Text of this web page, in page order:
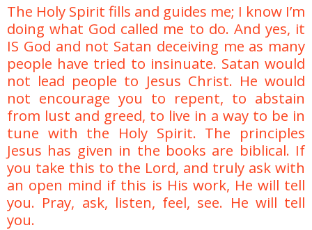
The Holy Spirit fills and guides me; I know I’m
doing what God called me to do. And yes, it
IS God and not Satan deceiving me as many
people have tried to insinuate. Satan would
not lead people to Jesus Christ. He would
not encourage you to repent, to abstain
from lust and greed, to live in a way to be in
tune with the Holy Spirit. The principles
Jesus has given in the books are biblical. If
you take this to the Lord, and truly ask with
an open mind if this is His work, He will tell
you. Pray, ask, listen, feel, see. He will tell
you.